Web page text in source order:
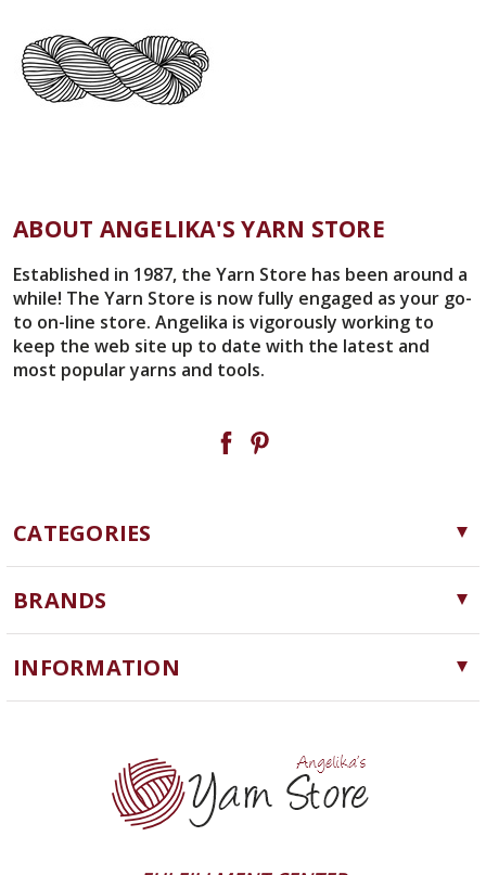
ABOUT ANGELIKA'S YARN STORE
Established in 1987, the Yarn Store has been around a
while! The Yarn Store is now fully engaged as your go-
to on-line store. Angelika is vigorously working to
keep the web site up to date with the latest and
most popular yarns and tools.
CATEGORIES
Yarn
Needles, Hooks and Tools
Notions
BRANDS
Cascade Yarns
ChiaoGoo
Queensland Collection
INFORMATION
Yarn Store
Contact Us
Yarn Winding Service
Shipping & Returns